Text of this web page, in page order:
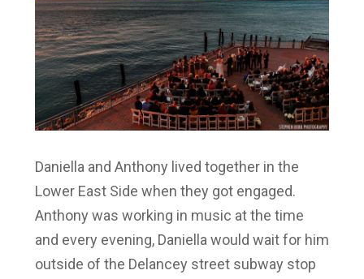
Daniella and Anthony lived together in the
Lower East Side when they got engaged.
Anthony was working in music at the time
and every evening, Daniella would wait for him
outside of the Delancey street subway stop